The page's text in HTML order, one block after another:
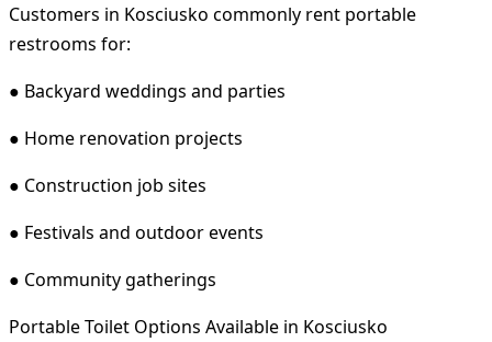
Customers in Kosciusko commonly rent portable
restrooms for:
● Backyard weddings and parties
● Home renovation projects
● Construction job sites
● Festivals and outdoor events
● Community gatherings
Portable Toilet Options Available in Kosciusko